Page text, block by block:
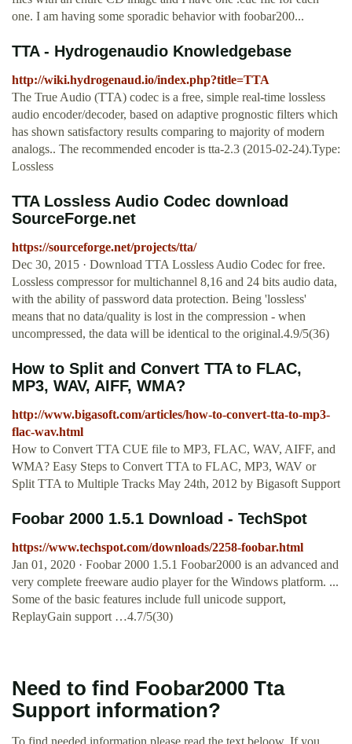
one. I am having some sporadic behavior with foobar200...
TTA - Hydrogenaudio Knowledgebase
http://wiki.hydrogenaud.io/index.php?title=TTA
The True Audio (TTA) codec is a free, simple real-time lossless
audio encoder/decoder, based on adaptive prognostic filters which
has shown satisfactory results comparing to majority of modern
analogs.. The recommended encoder is tta-2.3 (2015-02-24).Type:
Lossless
TTA Lossless Audio Codec download
SourceForge.net
https://sourceforge.net/projects/tta/
Dec 30, 2015 · Download TTA Lossless Audio Codec for free.
Lossless compressor for multichannel 8,16 and 24 bits audio data,
with the ability of password data protection. Being 'lossless'
means that no data/quality is lost in the compression - when
uncompressed, the data will be identical to the original.4.9/5(36)
How to Split and Convert TTA to FLAC,
MP3, WAV, AIFF, WMA?
http://www.bigasoft.com/articles/how-to-convert-tta-to-mp3-
flac-wav.html
How to Convert TTA CUE file to MP3, FLAC, WAV, AIFF, and
WMA? Easy Steps to Convert TTA to FLAC, MP3, WAV or
Split TTA to Multiple Tracks May 24th, 2012 by Bigasoft Support
Foobar 2000 1.5.1 Download - TechSpot
https://www.techspot.com/downloads/2258-foobar.html
Jan 01, 2020 · Foobar 2000 1.5.1 Foobar2000 is an advanced and
very complete freeware audio player for the Windows platform. ...
Some of the basic features include full unicode support,
ReplayGain support …4.7/5(30)
Need to find Foobar2000 Tta
Support information?